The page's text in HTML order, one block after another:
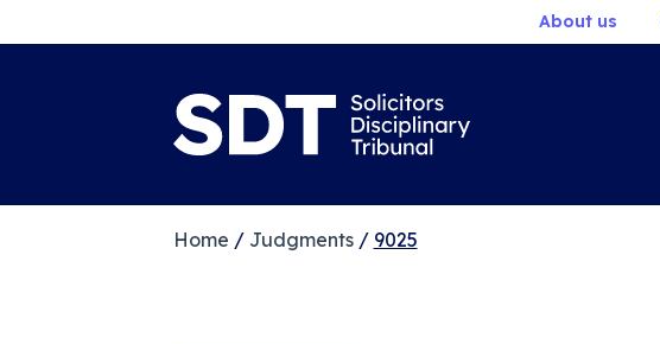
About us
Home / Judgments/ 9025